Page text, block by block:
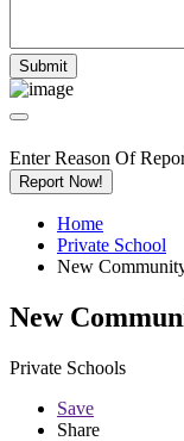
Enter Reason Of
Report Now!
Home
Private School
New
New
Private Schools
Save
Share